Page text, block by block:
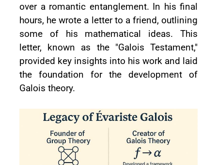
over a romantic entanglement. In his final
hours, he wrote a letter to a friend, outlining
some of his mathematical ideas. This
letter, known as the "Galois Testament,"
provided key insights into his work and laid
the foundation for the development of
Galois theory.